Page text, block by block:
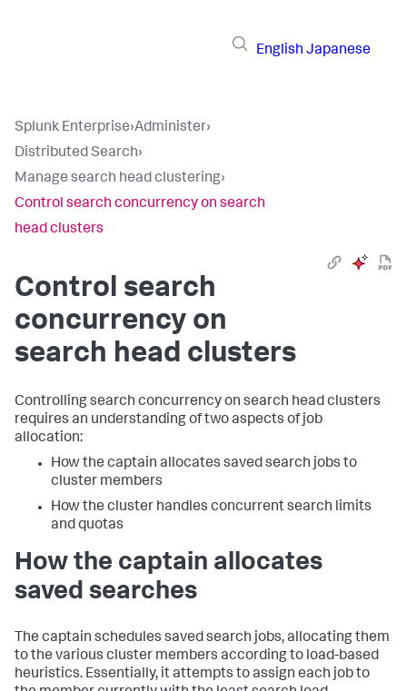
English Japanese
Splunk Enterprise›Administer›
Distributed Search›
Manage search head clustering›
Control search concurrency on search
head clusters
Control search
concurrency on
search head clusters
Controlling search concurrency on search head clusters
requires an understanding of two aspects of job
allocation:
How the captain allocates saved search jobs to
cluster members
How the cluster handles concurrent search limits
and quotas
How the captain allocates
saved searches
The captain schedules saved search jobs, allocating them
to the various cluster members according to load-based
heuristics. Essentially, it attempts to assign each job to